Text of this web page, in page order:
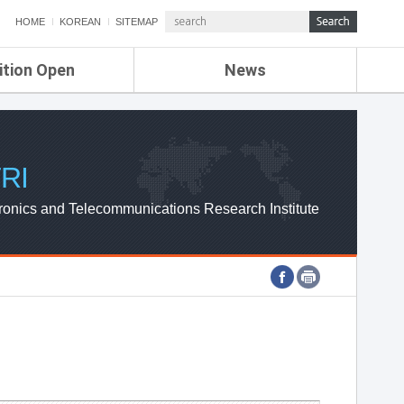
HOME KOREAN SITEMAP
Open News
ETRI NEWS
ETRI WEBZINE
and Telecommunications Research Institute